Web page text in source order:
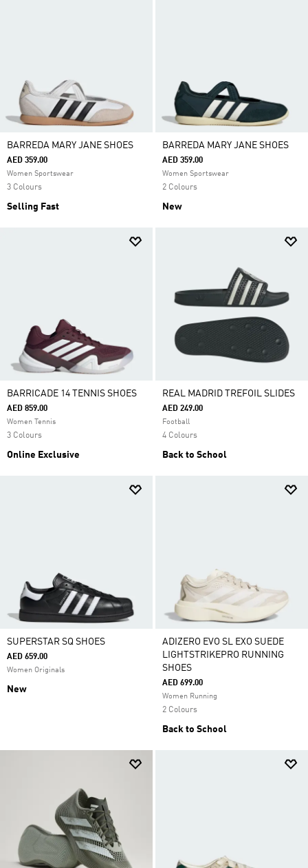
BARREDA MARY JANE SHOES
AED 359.00
Women Sportswear
3 Colours
Selling Fast
BARREDA MARY JANE SHOES
AED 359.00
Women Sportswear
2 Colours
New
BARRICADE 14 TENNIS SHOES
AED 859.00
Women Tennis
3 Colours
Online Exclusive
REAL MADRID TREFOIL SLIDES
AED 249.00
Football
4 Colours
Back to School
SUPERSTAR SQ SHOES
AED 659.00
Women Originals
New
ADIZERO EVO SL EXO SUEDE
LIGHTSTRIKEPRO RUNNING
SHOES
AED 699.00
Women Running
2 Colours
Back to School